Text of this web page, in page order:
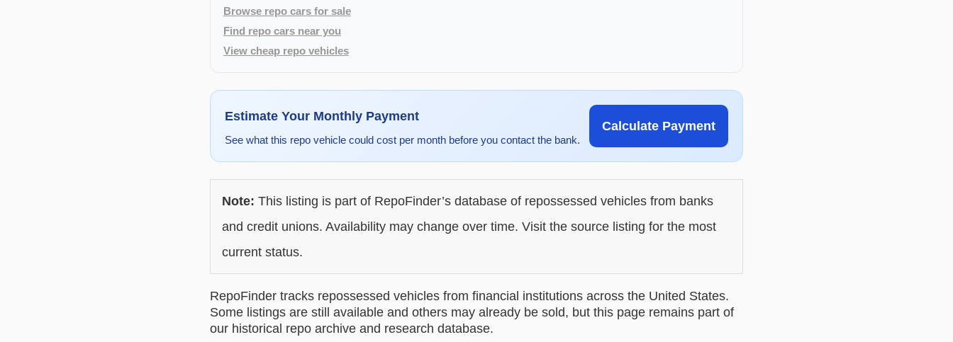
Browse repo cars for sale
Find repo cars near you
View cheap repo vehicles
Estimate Your Monthly Payment
See what this repo vehicle could cost per month before you contact the bank.
Calculate Payment
Note: This listing is part of RepoFinder’s database of repossessed vehicles from banks
and credit unions. Availability may change over time. Visit the source listing for the most
current status.
RepoFinder tracks repossessed vehicles from financial institutions across the United States.
Some listings are still available and others may already be sold, but this page remains part of
our historical repo archive and research database.